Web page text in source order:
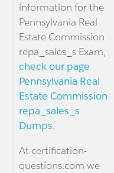
information for the
Pennsylvania Real
Estate Commission
repa_sales_s Exam,
check our page
Pennsylvania Real
Estate Commission
repa_sales_s
Dumps.
At certification-
questions.com we